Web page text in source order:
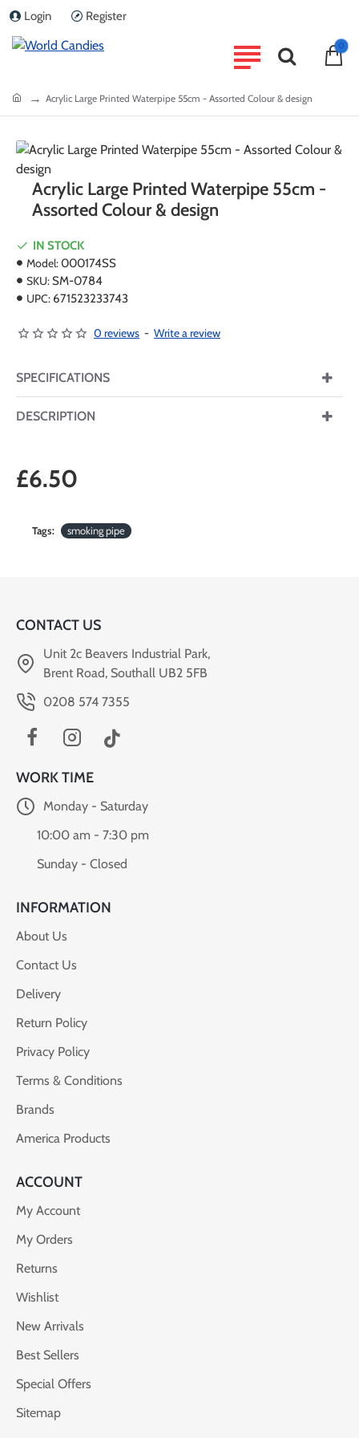
Login Register
home Acrylic Large Printed Waterpipe 55cm - Assorted Colour & design
Acrylic Large Printed Waterpipe 55cm -
Assorted Colour & design
IN STOCK
Model:000174SS
SKU:SM-0784
UPC: 671523233743
0 reviews - Write a review
SPECIFICATIONS
DESCRIPTION
£6.50
Tags: smoking pipe
CONTACT US
Unit 2c Beavers Industrial Park,
Brent Road, Southall UB2 5FB
0208 574 7355
WORK TIME
Monday - Saturday
10:00 am - 7:30 pm
Sunday - Closed
INFORMATION
About Us
Contact Us
Delivery
Return Policy
Privacy Policy
Terms & Conditions
Brands
America Products
ACCOUNT
My Account
My Orders
Returns
Wishlist
New Arrivals
Best Sellers
Special Offers
Sitemap